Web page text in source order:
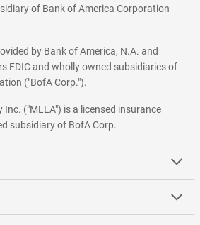
of Bank of America Corporation
by Bank of America, N.A. and
FDIC and wholly owned subsidiaries of
("BofA Corp.").
Inc. ("MLLA") is a licensed insurance
subsidiary of BofA Corp.